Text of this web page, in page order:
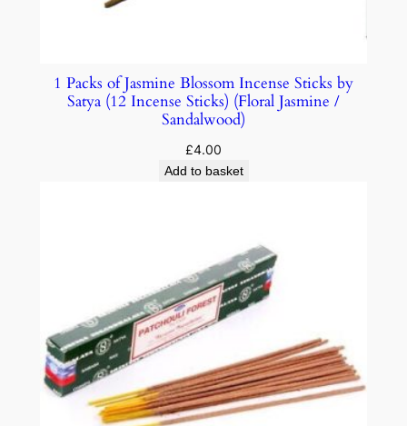
1 Packs of Jasmine Blossom Incense Sticks by
Satya (12 Incense Sticks) (Floral Jasmine /
Sandalwood)
£4.00
Add to basket